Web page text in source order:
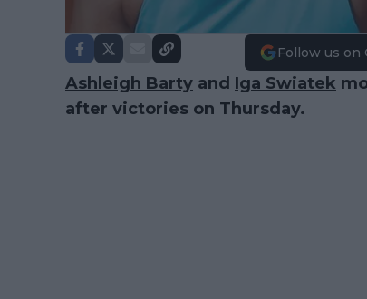
Follow us on
Ashleigh Barty and Iga Swiatek
after victories on Thursday.